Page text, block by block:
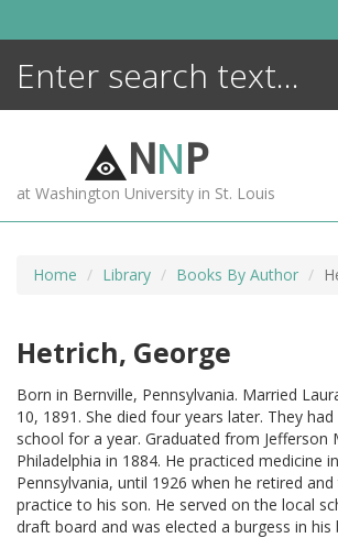
NNP
at Washington University in St. Louis
Home Library Books By Author
Hetrich, George
Born in Bernville, Pennsylvania. Married
10, 1891. She died four years later. They
school for a year. Graduated from Jefferson
Philadelphia in 1884. He practiced medicine
Pennsylvania, until 1926 when he retired
practice to his son. He served on the local
draft board and was elected a burgess in his
ENCYCLOPEDIA
MORE +
ADVANCED